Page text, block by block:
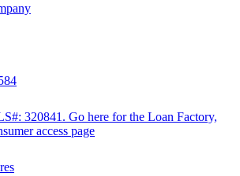
320841. Go here for the Loan Factory,
access page